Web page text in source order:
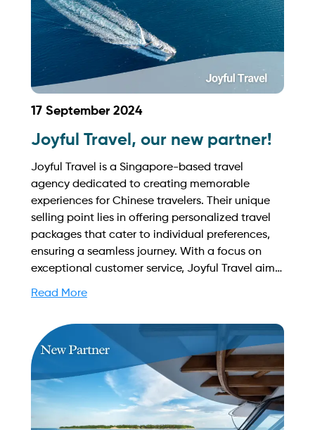
17 September 2024
Joyful Travel, our new partner!
Joyful Travel is a Singapore-based travel
agency dedicated to creating memorable
experiences for Chinese travelers. Their unique
selling point lies in offering personalized travel
packages that cater to individual preferences,
ensuring a seamless journey. With a focus on
exceptional customer service, Joyful Travel aims
Yachtory. Contact us at
sales@intyachtservices.com Web:
https://joyfulsg.com/
Read More